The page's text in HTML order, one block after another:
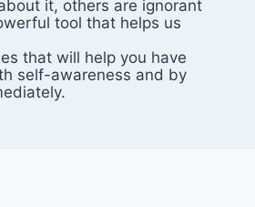
it, others are ignorant
tool that helps us
that will help you have
self-awareness and by